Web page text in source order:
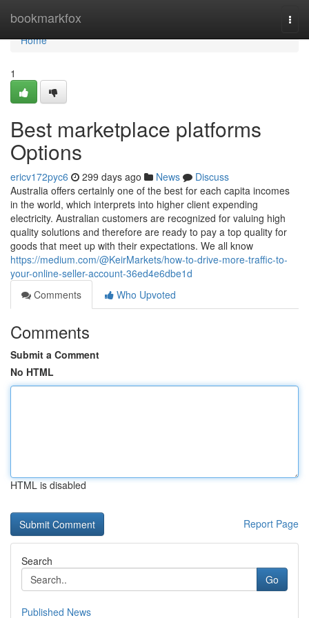
bookmarkfox
Home
Home
1
Best marketplace platforms
Options
ericv172pyc6 299 days ago News
Discuss
Australia offers certainly one of the best for each capita incomes
in the world, which interprets into higher client expending
electricity. Australian customers are recognized for valuing high
quality solutions and therefore are ready to pay a top quality for
goods that meet up with their expectations. We all know
https://medium.com/@KeirMarkets/how-to-drive-more-traffic-to-
your-online-seller-account-36ed4e6dbe1d
Comments
Who Upvoted
Comments
Submit a Comment
No HTML
HTML is disabled
Report Page
Search
Go
Published News